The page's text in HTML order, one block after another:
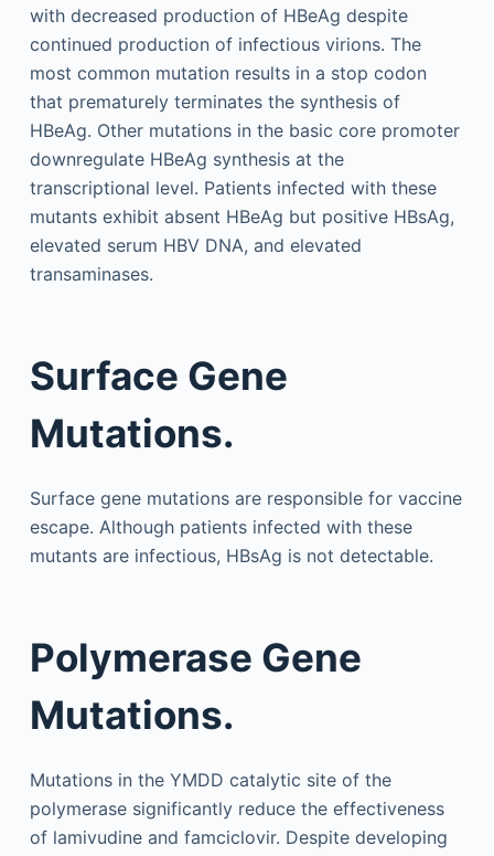
with decreased production of HBeAg despite
continued production of infectious virions. The
most common mutation results in a stop codon
that prematurely terminates the synthesis of
HBeAg. Other mutations in the basic core promoter
downregulate HBeAg synthesis at the
transcriptional level. Patients infected with these
mutants exhibit absent HBeAg but positive HBsAg,
elevated serum HBV DNA, and elevated
transaminases.
Surface Gene
Mutations.
Surface gene mutations are responsible for vaccine
escape. Although patients infected with these
mutants are infectious, HBsAg is not detectable.
Polymerase Gene
Mutations.
Mutations in the YMDD catalytic site of the
polymerase significantly reduce the effectiveness
of lamivudine and famciclovir. Despite developing